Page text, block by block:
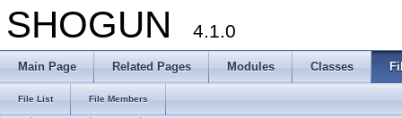
SHOGUN 4.1.0
Main Page Related Pages Modules Classes
File List File Members